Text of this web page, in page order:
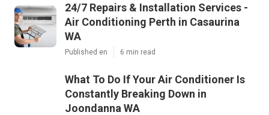
24/7 Repairs & Installation Services -
Air Conditioning Perth in Casaurina
WA
Published en 6 min read
What To Do If Your Air Conditioner Is
Constantly Breaking Down in
Joondanna WA